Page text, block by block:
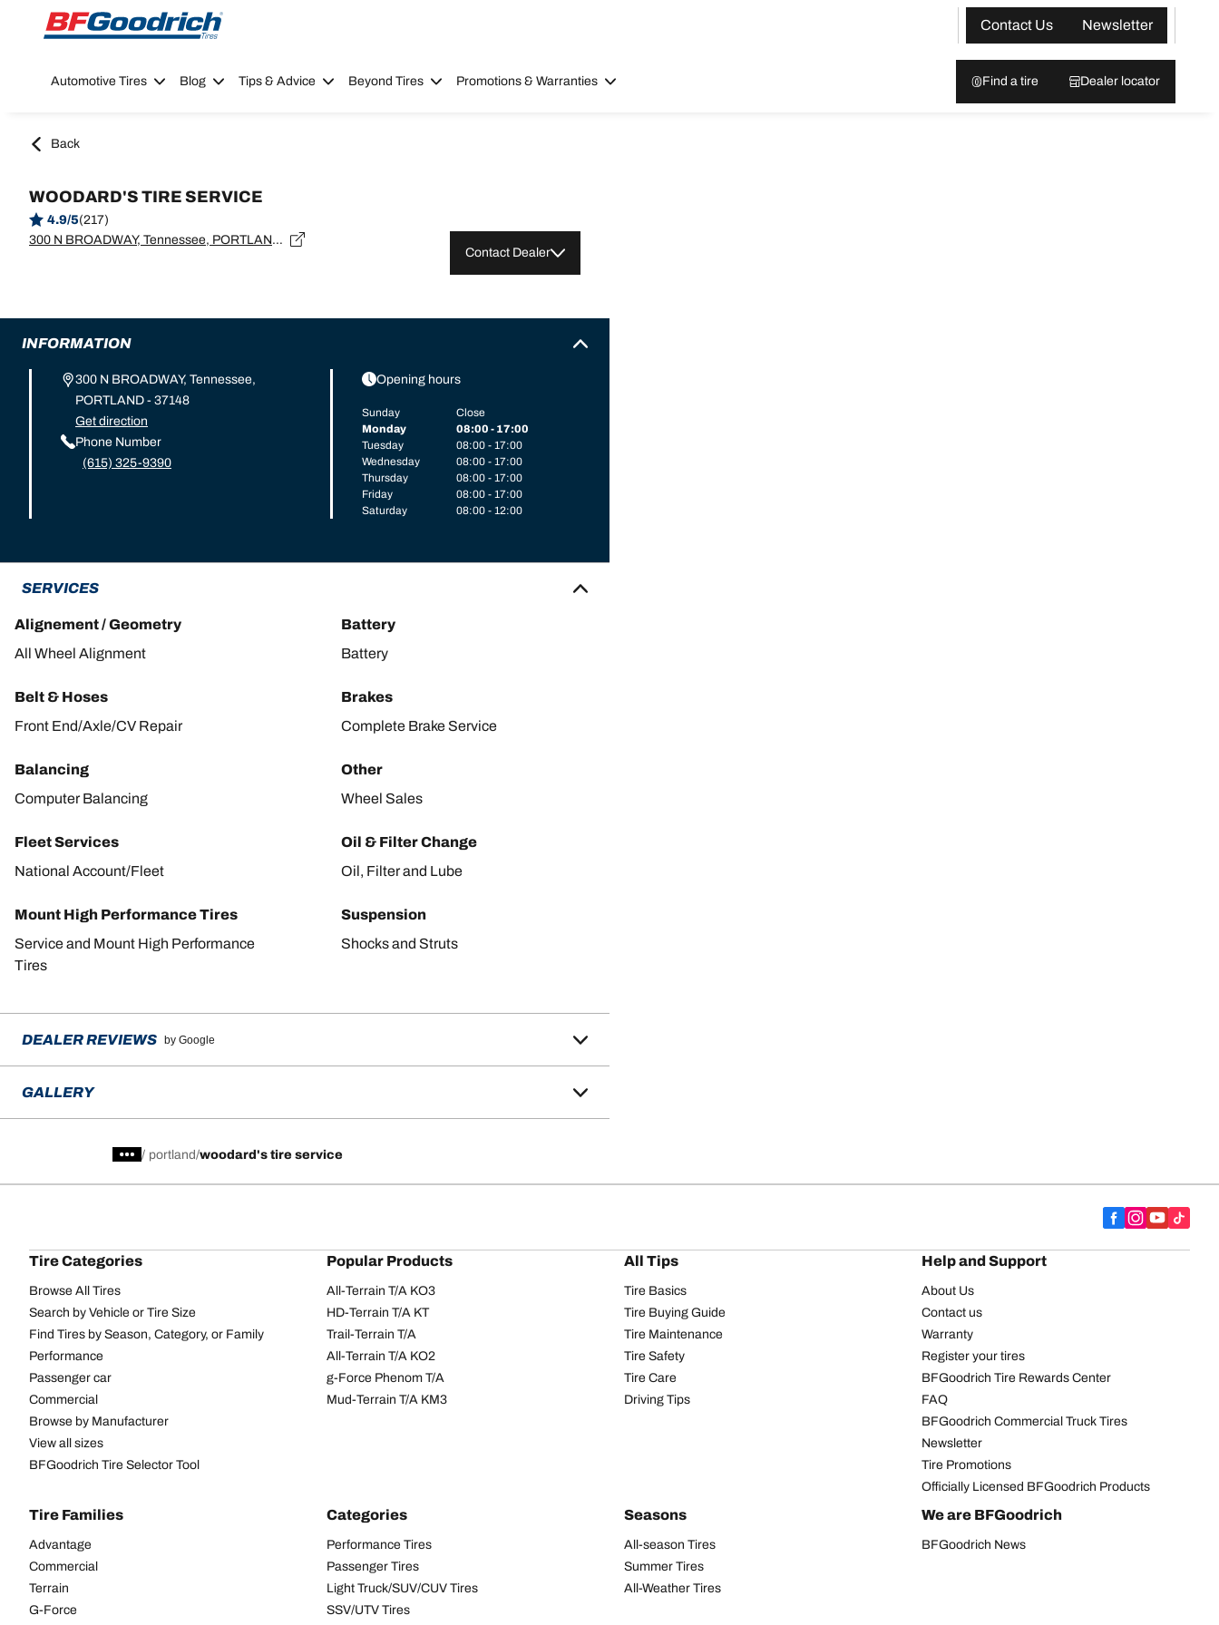
Go to page content
Go to page navigation
Contact Us
Newsletter
Automotive Tires Blog Tips & Advice Beyond Tires Promotions & Warranties Find a tire Dealer locator
Back
WOODARD'S TIRE SERVICE
4.9/5(217)
300 N BROADWAY, Tennessee, PORTLAND - 37148
Contact Dealer
INFORMATION
300 N BROADWAY, Tennessee,
PORTLAND - 37148
Get direction
Phone Number
(615) 325-9390
Opening hours
Sunday
Close
Monday
08:00 - 17:00
Tuesday
08:00 - 17:00
Wednesday
08:00 - 17:00
Thursday
08:00 - 17:00
Friday
08:00 - 17:00
Saturday
08:00 - 12:00
SERVICES
Alignement / Geometry
All Wheel Alignment
Battery
Battery
Belt & Hoses
Front End/Axle/CV Repair
Brakes
Complete Brake Service
Balancing
Computer Balancing
Other
Wheel Sales
Fleet Services
National Account/Fleet
Oil & Filter Change
Oil, Filter and Lube
Mount High Performance Tires
Service and Mount High Performance
Tires
Suspension
Shocks and Struts
DEALER REVIEWS by Google
GALLERY
/ portland woodard's tire service
Tire Categories
Browse All Tires
Search by Vehicle or Tire Size
Find Tires by Season, Category, or Family
Performance
Passenger car
Commercial
Browse by Manufacturer
View all sizes
BFGoodrich Tire Selector Tool
Popular Products
All-Terrain T/A KO3
HD-Terrain T/A KT
Trail-Terrain T/A
All-Terrain T/A KO2
g-Force Phenom T/A
Mud-Terrain T/A KM3
All Tips
Tire Basics
Tire Buying Guide
Tire Maintenance
Tire Safety
Tire Care
Driving Tips
Help and Support
About Us
Contact us
Warranty
Register your tires
BFGoodrich Tire Rewards Center
FAQ
BFGoodrich Commercial Truck Tires
Newsletter
Tire Promotions
Officially Licensed BFGoodrich Products
Tire Families
Advantage
Commercial
Terrain
G-Force
Categories
Performance Tires
Passenger Tires
Light Truck/SUV/CUV Tires
SSV/UTV Tires
Seasons
All-season Tires
Summer Tires
All-Weather Tires
We are BFGoodrich
BFGoodrich News